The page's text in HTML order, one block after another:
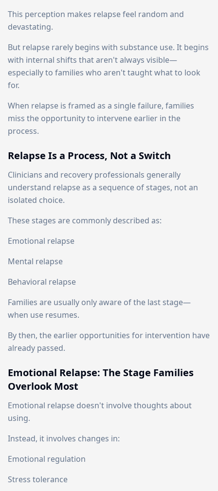
This perception makes relapse feel random and
devastating.
But relapse rarely begins with substance use. It begins
with internal shifts that aren't always visible—
especially to families who aren't taught what to look
for.
When relapse is framed as a single failure, families
miss the opportunity to intervene earlier in the
process.
Relapse Is a Process, Not a Switch
Clinicians and recovery professionals generally
understand relapse as a sequence of stages, not an
isolated choice.
These stages are commonly described as:
Emotional relapse
Mental relapse
Behavioral relapse
Families are usually only aware of the last stage—
when use resumes.
By then, the earlier opportunities for intervention have
already passed.
Emotional Relapse: The Stage Families
Overlook Most
Emotional relapse doesn't involve thoughts about
using.
Instead, it involves changes in:
Emotional regulation
Stress tolerance